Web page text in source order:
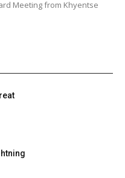
Meeting from Khyentse